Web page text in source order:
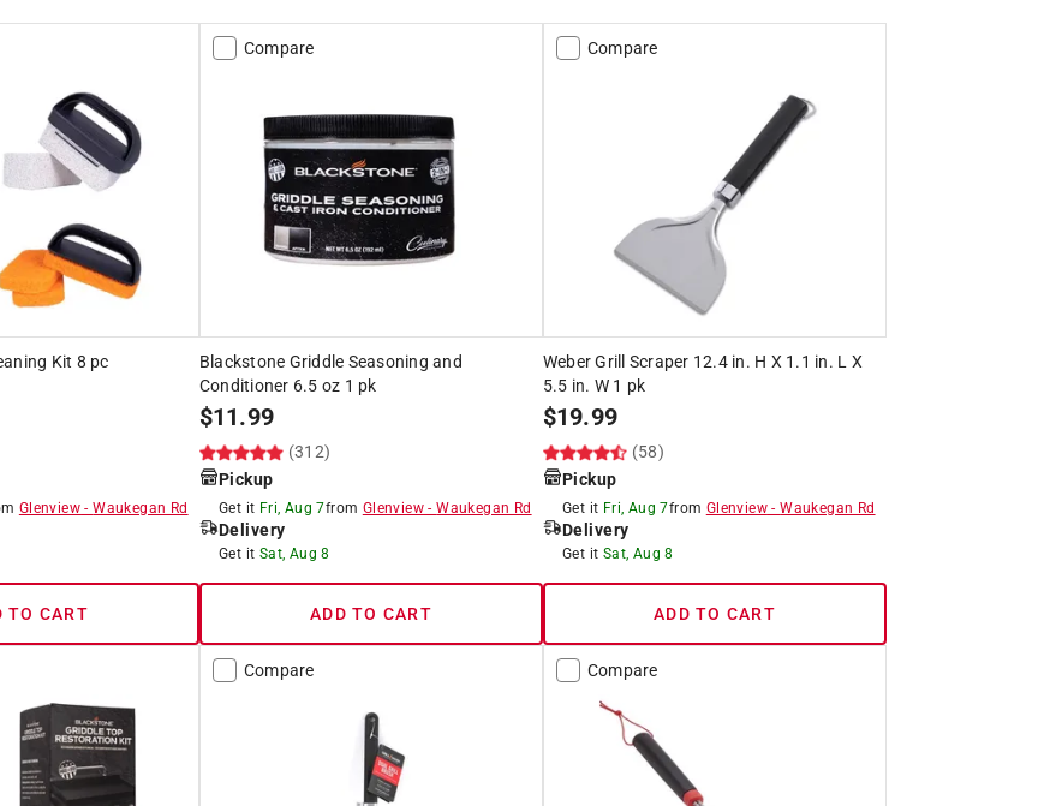
Kit 8 pc
Glenview -Waukegan Rd
TO CART
Compare
Blackstone Griddle Seasoning and
Conditioner 6.5 oz 1 pk
$11.99
(312)
Pickup
Get it Fri, Aug 7from Glenview-Waukegan Rd
Delivery
Get it Sat, Aug 8
ADD TO CART
Compare
Weber Grill Scraper 12.4 in. H X 1.1 in. L X
5.5 in. W 1 pk
$19.99
(58)
Pickup
Get it Fri, Aug 7from Glenview-Waukegan Rd
Delivery
Get it Sat, Aug 8
ADD TO CART
Compare Compare